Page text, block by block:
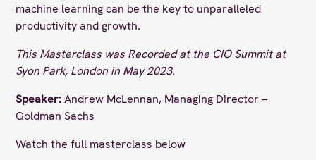
machine learning can be the key to unparalleled
productivity and growth.
This Masterclass was Recorded at the CIO Summit at
Syon Park, London in May 2023.
Speaker:Andrew McLennan, Managing Director –
Goldman Sachs
Watch the full masterclass below